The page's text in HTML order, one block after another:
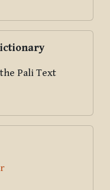
Pali Text